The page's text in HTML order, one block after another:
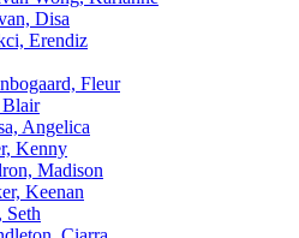
Disa
Erendiz
Fleur
Angelica
Kenny
Madison
Keenan
Seth